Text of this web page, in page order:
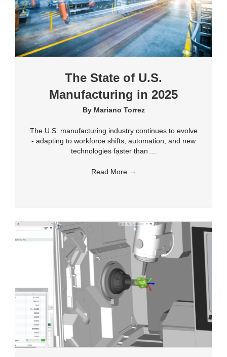
The State of U.S.
Manufacturing in 2025
By Mariano Torrez
The U.S. manufacturing industry continues to evolve
- adapting to workforce shifts, automation, and new
technologies faster than ...
Read More →